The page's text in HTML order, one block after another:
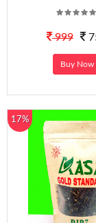
999
Buy Now
17%